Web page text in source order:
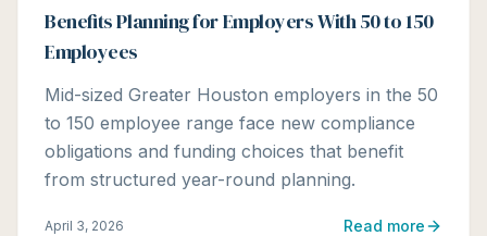
Benefits Planning for Employers With 50 to 150
Employees
Mid-sized Greater Houston employers in the 50
to 150 employee range face new compliance
obligations and funding choices that benefit
from structured year-round planning.
April 3, 2026 Read more